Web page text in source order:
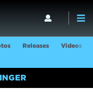
Releases Videos